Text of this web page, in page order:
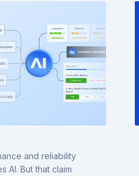
and reliability
AI. But that claim